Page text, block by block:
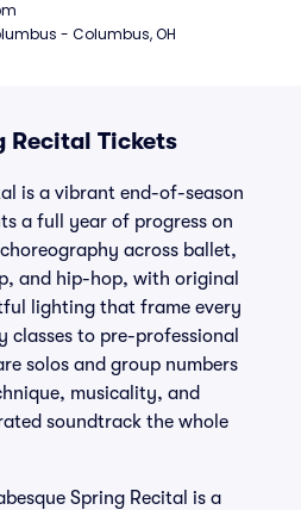
- Columbus, OH
Recital Tickets
is a vibrant end-of-season
a full year of progress on
across ballet,
and hip-hop, with original
lighting that frame every
to pre-professional
solos and group numbers
musicality, and
soundtrack the whole
Spring Recital is a